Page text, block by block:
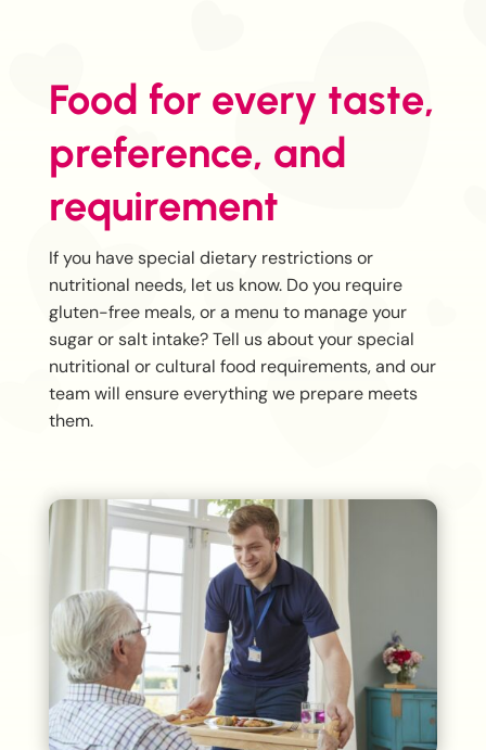
Food for every taste,
preference, and
requirement
If you have special dietary restrictions or
nutritional needs, let us know. Do you require
gluten-free meals, or a menu to manage your
sugar or salt intake? Tell us about your special
nutritional or cultural food requirements, and our
team will ensure everything we prepare meets
them.